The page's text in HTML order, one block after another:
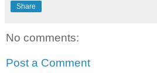
Share
No comments:
Post a Comment